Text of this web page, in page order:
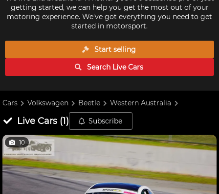
getting started, we can help you get the most out of your
motoring experience. We've got everything you need to get
started in motorsport.
Start selling
Search LiveCars
Cars Volkswagen Beetle Western Australia
Live Cars(1) Subscribe
10